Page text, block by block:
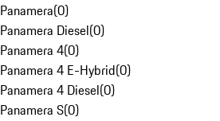
Panamera(0)
Panamera Diesel(0)
Panamera 4(0)
Panamera 4 E-Hybrid(0)
Panamera 4 Diesel(0)
Panamera S(0)